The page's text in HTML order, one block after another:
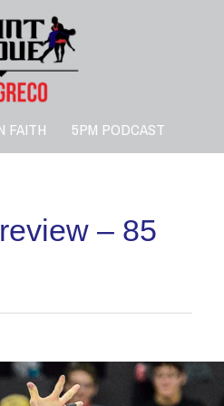
FAITH 5PM PODCAST
– 85